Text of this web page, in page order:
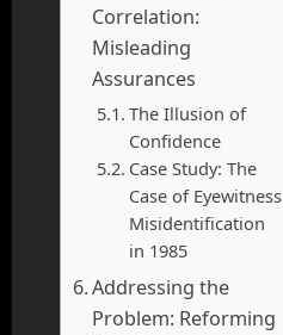
Correlation:
Misleading
Assurances
The Illusion of
Confidence
Case Study: The
Case of Eyewitness
Misidentification
in 1985
Addressing the
Problem: Reforming